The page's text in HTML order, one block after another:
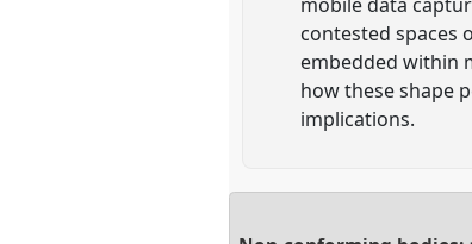
contested spaces
embedded within
how these shape
implications.